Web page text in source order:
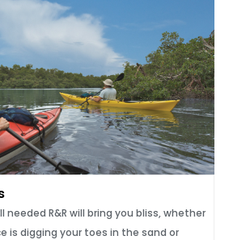
needed R&R will bring you bliss, whether
is digging your toes in the sand or